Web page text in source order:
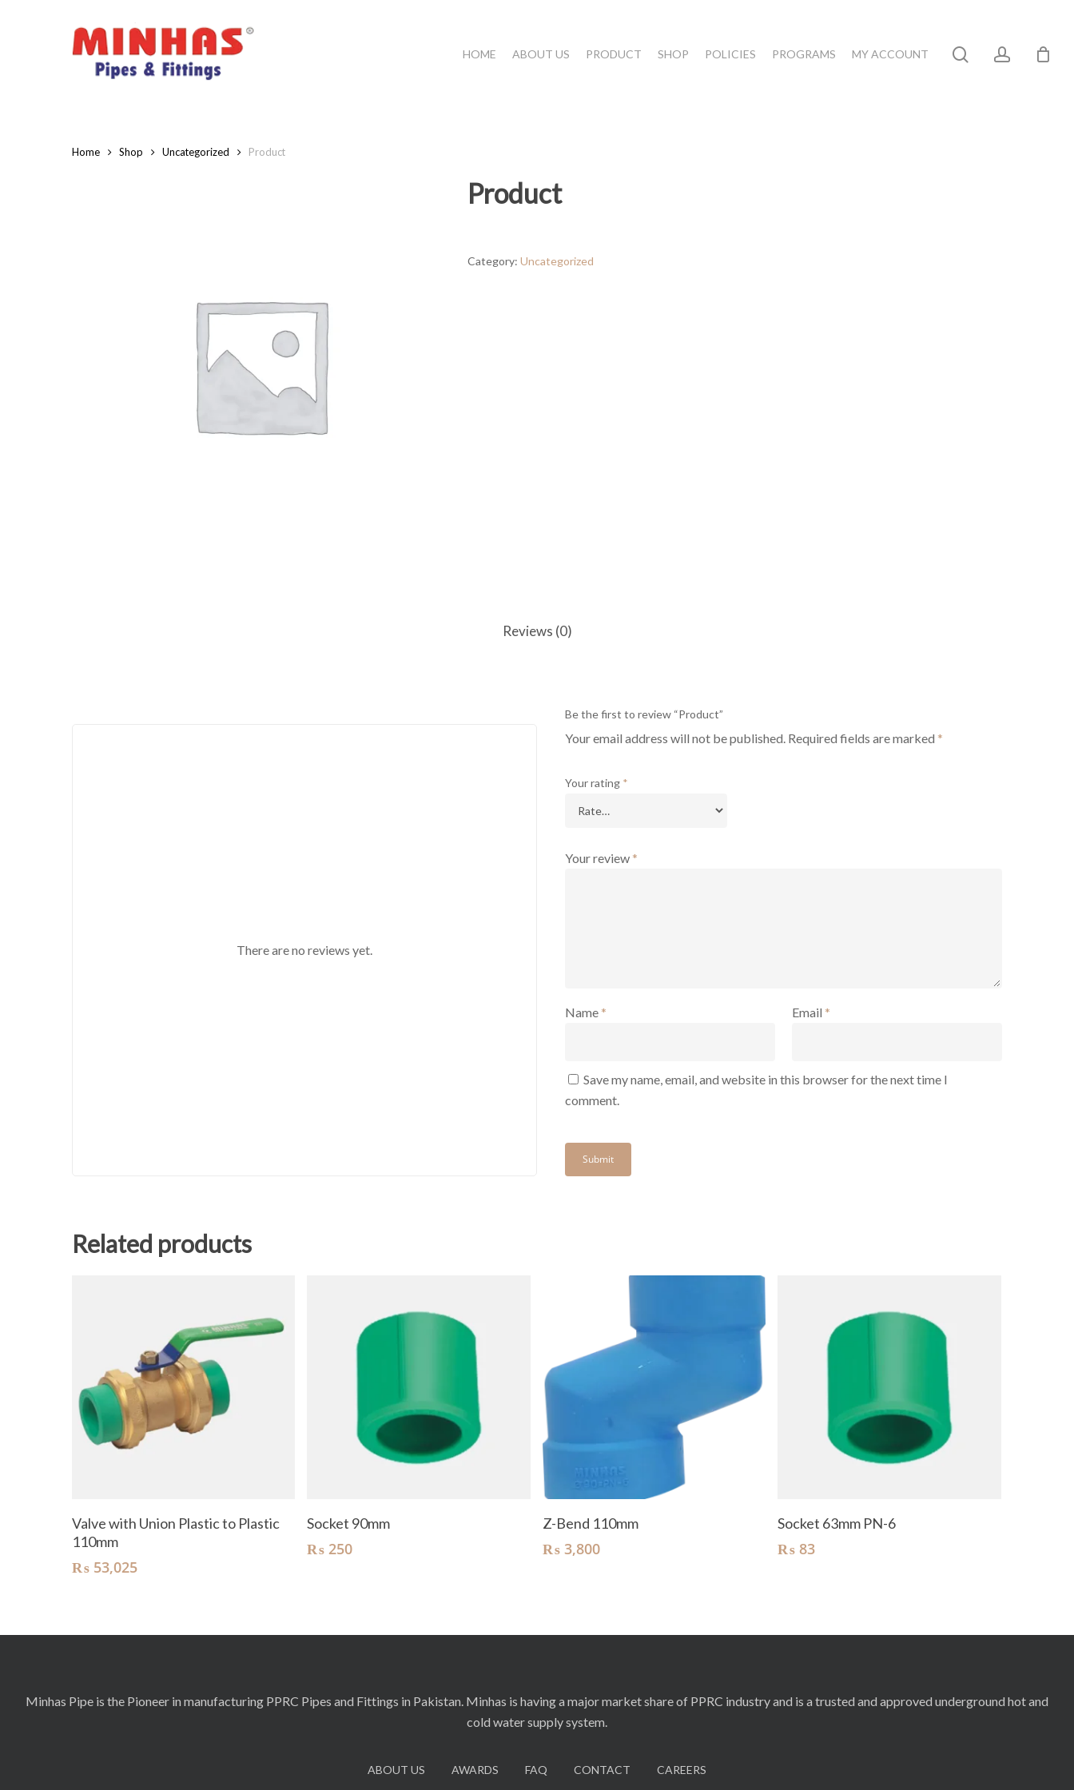
HOME ABOUT US PRODUCT SHOP POLICIES PROGRAMS MY ACCOUNT searchaccount
Home Shop Uncategorized Product
Product
Category: Uncategorized
Reviews (0)
There are no reviews yet.
Be the first to review “Product”
Your email address will not be published. Required fields are marked *
Your rating *
Your review *
Name * Email *
Save my name, email, and website in this browser for the next time I
comment.
Related products
Valve with Union Plastic to Plastic
110mm
₨ 53,025
Socket 90mm
₨ 250
Z-Bend 110mm
₨3,800
Socket 63mm PN-6
₨ 83
Minhas Pipe is the Pioneer in manufacturing PPRC Pipes and Fittings in Pakistan. Minhas is having a major market share of PPRC industry and is a trusted and approved underground hot and
cold water supply system.
ABOUT US AWARDS FAQ CONTACT CAREERS